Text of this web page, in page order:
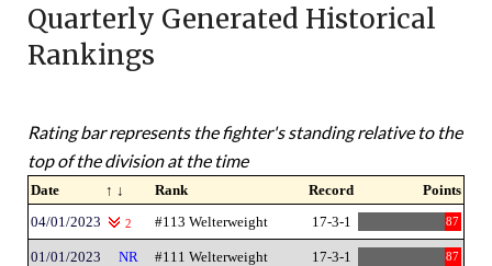
Quarterly Generated Historical
Rankings
Rating bar represents the fighter's standing relative to the
top of the division at the time
Date ↑ ↓ Rank Record
Points
04/01/2023
2 #113 Welterweight 17-3-1 87
01/01/2023 NR #111 Welterweight 17-3-1 87